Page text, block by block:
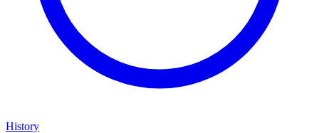
History